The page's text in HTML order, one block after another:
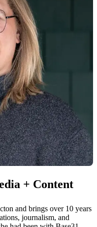
of tourism, she’s on the
And when she's not
busy planning her next
+ Content
and brings over 10 years
journalism, and